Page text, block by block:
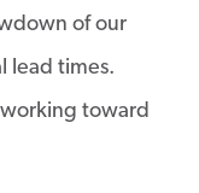
of our
lead times.
toward